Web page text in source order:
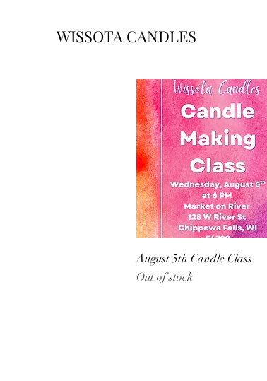
WISSOTA CANDLES
Quick View
August 5th Candle Class
Out of stock